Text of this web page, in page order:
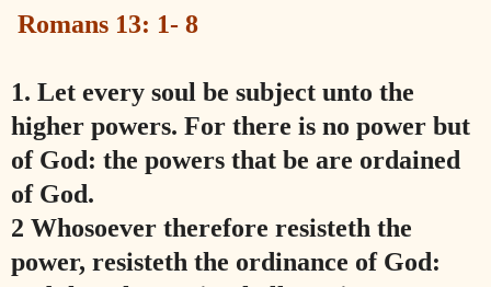
Romans 13: 1- 8
1. Let every soul be subject unto the
higher powers. For there is no power but
of God: the powers that be are ordained
of God.
2 Whosoever therefore resisteth the
power, resisteth the ordinance of God: